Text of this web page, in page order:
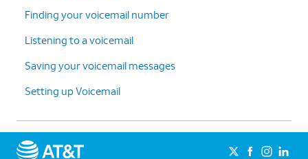
Finding your voicemail number
Listening to a voicemail
Saving your voicemail messages
Setting up Voicemail